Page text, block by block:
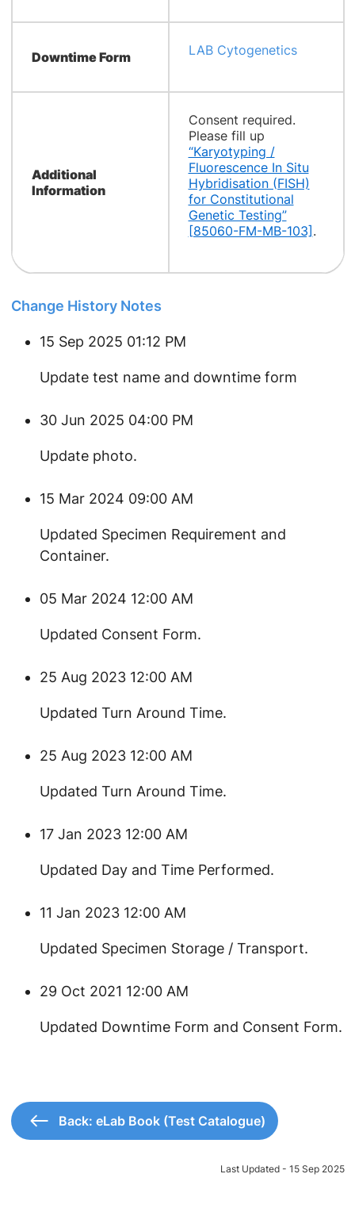
Downtime Form LAB Cytogenetics
Additional
Information
Consent required.
Please fill up
“Karyotyping /
Fluorescence In Situ
Hybridisation (FISH)
for Constitutional
Genetic Testing”
[85060-FM-MB-103] .
Change History Notes
15 Sep 2025 01:12 PM
Update test name and downtime form
30 Jun 2025 04:00 PM
Update photo.
15 Mar 2024 09:00 AM
​Updated Specimen Requirement and
Container.
05 Mar 2024 12:00 AM
​​Updated Consent Form.
25 Aug 2023 12:00 AM
​Updated Turn Around Time.
25 Aug 2023 12:00 AM
Updated Turn Around Time.
17 Jan 2023 12:00 AM
​Updated Day and Time Performed.
11 Jan 2023 12:00 AM
​Updated Specimen Storage / Transport.
29 Oct 2021 12:00 AM
​Updated Downtime Form and Consent Form.
Back: eLab Book (Test Catalogue)
Last Updated - 15 Sep 2025